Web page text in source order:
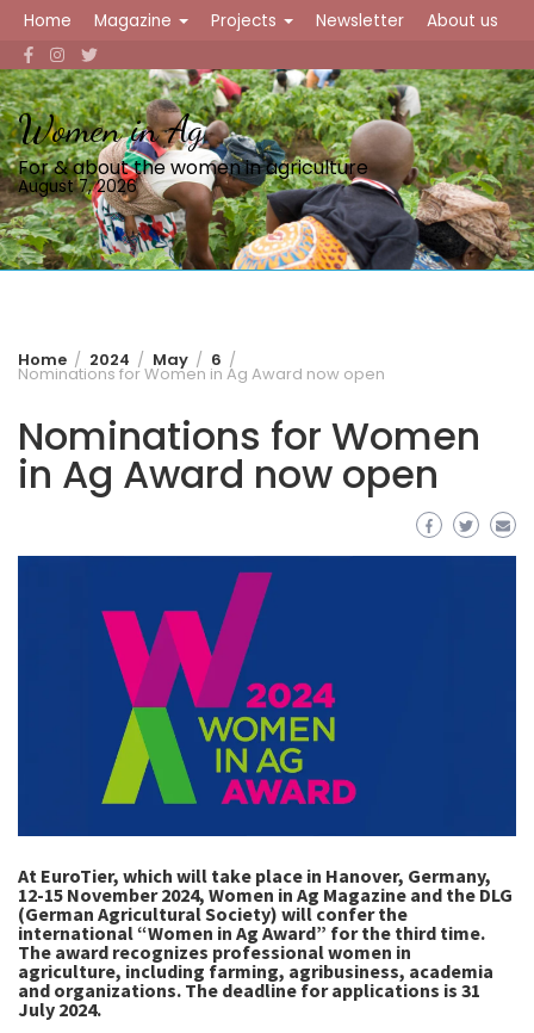
content
Home Magazine Projects Newsletter About us
Women in Ag
For & about the women in agriculture
August 7, 2026
Home 2024 May 6
Nominations for Women in Ag Award now open
Nominations for Women
in Ag Award now open
At EuroTier, which will take place in Hanover, Germany,
12-15 November 2024, Women in Ag Magazine and the DLG
(German Agricultural Society) will confer the
international “Women in Ag Award” for the third time.
The award recognizes professional women in
agriculture, including farming, agribusiness, academia
and organizations. The deadline for applications is 31
July 2024.